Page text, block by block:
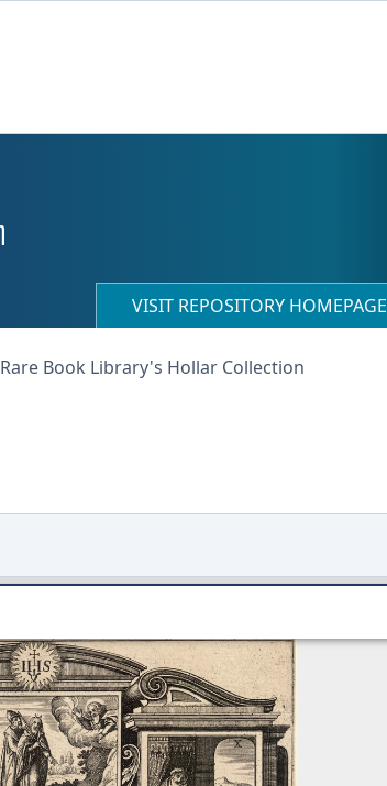
VISIT REPOSITORY HOMEPAGE
Book Library's Hollar Collection